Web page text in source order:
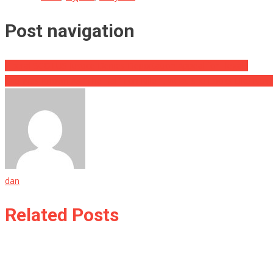
Post navigation
dan
Related Posts